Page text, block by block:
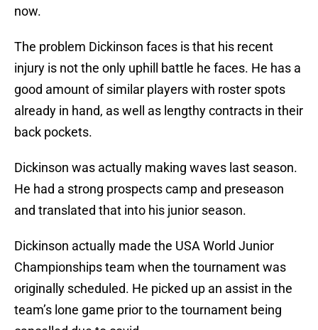
now.
The problem Dickinson faces is that his recent
injury is not the only uphill battle he faces. He has a
good amount of similar players with roster spots
already in hand, as well as lengthy contracts in their
back pockets.
Dickinson was actually making waves last season.
He had a strong prospects camp and preseason
and translated that into his junior season.
Dickinson actually made the USA World Junior
Championships team when the tournament was
originally scheduled. He picked up an assist in the
team’s lone game prior to the tournament being